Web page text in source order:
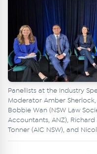
Panellists at the Industry
Moderator Amber Sherlock,
Bobbie Wan (NSW Law
Accountants, ANZ),
Tonner (AIC NSW), and